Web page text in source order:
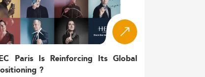
Paris Is Reinforcing Its Global
?